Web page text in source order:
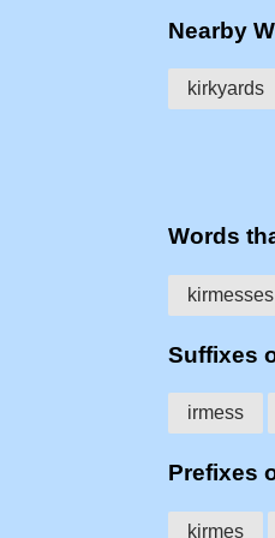
Nearby
kirkyards
Words
kirmesses
Suffixes
irmess
Prefixes
kirmes